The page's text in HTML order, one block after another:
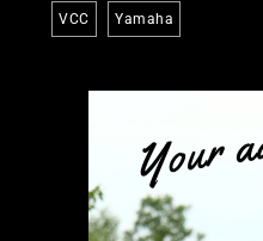
VCC Yamaha